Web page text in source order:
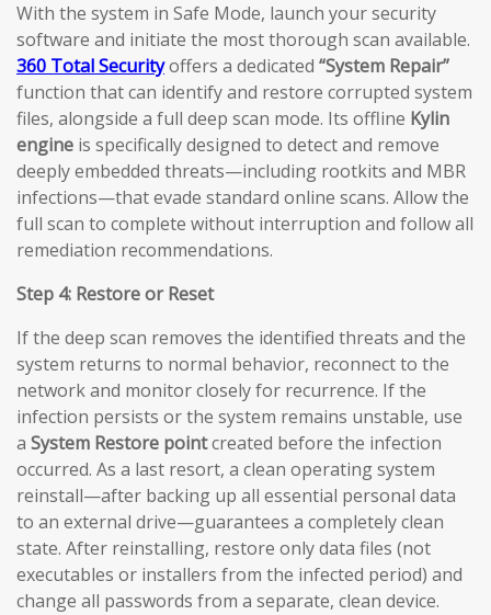
With the system in Safe Mode, launch your security
software and initiate the most thorough scan available.
360 Total Securityoffers a dedicated “System Repair”
function that can identify and restore corrupted system
files, alongside a full deep scan mode. Its offline Kylin
engine is specifically designed to detect and remove
deeply embedded threats—including rootkits and MBR
infections—that evade standard online scans. Allow the
full scan to complete without interruption and follow all
remediation recommendations.
Step 4: Restore or Reset
If the deep scan removes the identified threats and the
system returns to normal behavior, reconnect to the
network and monitor closely for recurrence. If the
infection persists or the system remains unstable, use
a System Restore pointcreated before the infection
occurred. As a last resort, a clean operating system
reinstall—after backing up all essential personal data
to an external drive—guarantees a completely clean
state. After reinstalling, restore only data files (not
executables or installers from the infected period) and
change all passwords from a separate, clean device.